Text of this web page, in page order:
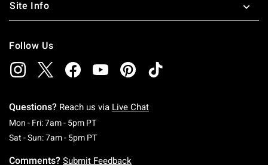
Site Info
Follow Us
Questions? Reach us via Live Chat
Mon - Fri: 7am - 5pm PTMonday To Friday: 7 AM To 5 PM Pacific Time
Sat - Sun: 7am - 5pm PTSaturday To Sunday: 7 AM To 5 PM Pacific
Comments? Submit Feedback